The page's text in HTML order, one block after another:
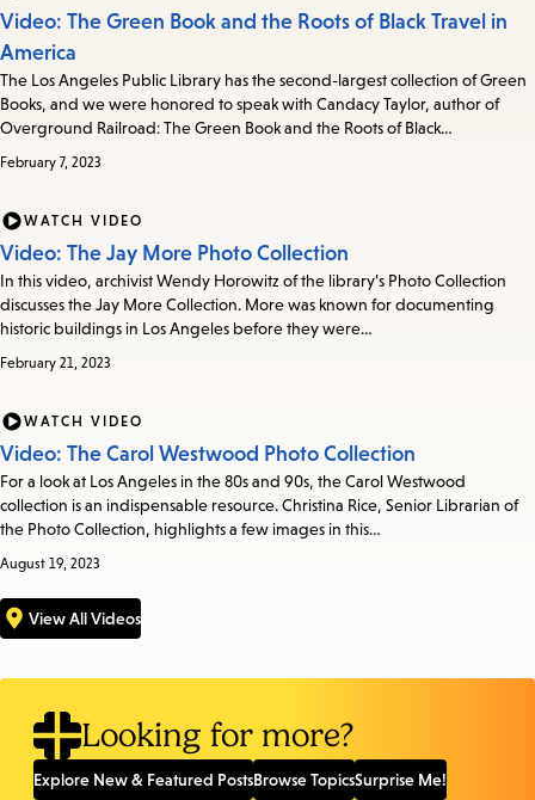
Video: The Green Book and the Roots of Black Travel in
America
The Los Angeles Public Library has the second-largest collection of Green
Books, and we were honored to speak with Candacy Taylor, author of
Overground Railroad: The Green Book and the Roots of Black…
February 7, 2023
WATCH VIDEO
Video: The Jay More Photo Collection
In this video, archivist Wendy Horowitz of the library’s Photo Collection
discusses the Jay More Collection. More was known for documenting
historic buildings in Los Angeles before they were…
February 21, 2023
WATCH VIDEO
Video: The Carol Westwood Photo Collection
For a look at Los Angeles in the 80s and 90s, the Carol Westwood
collection is an indispensable resource. Christina Rice, Senior Librarian of
the Photo Collection, highlights a few images in this…
August 19, 2023
View All Videos
Looking for more?
Explore New & Featured PostsBrowse TopicsSurprise Me!